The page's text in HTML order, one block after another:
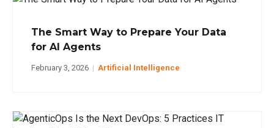
The Smart Way to Prepare Your Data
for AI Agents
February 3, 2026 | Artificial Intelligence